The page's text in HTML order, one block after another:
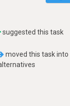
suggested this task
moved this task into